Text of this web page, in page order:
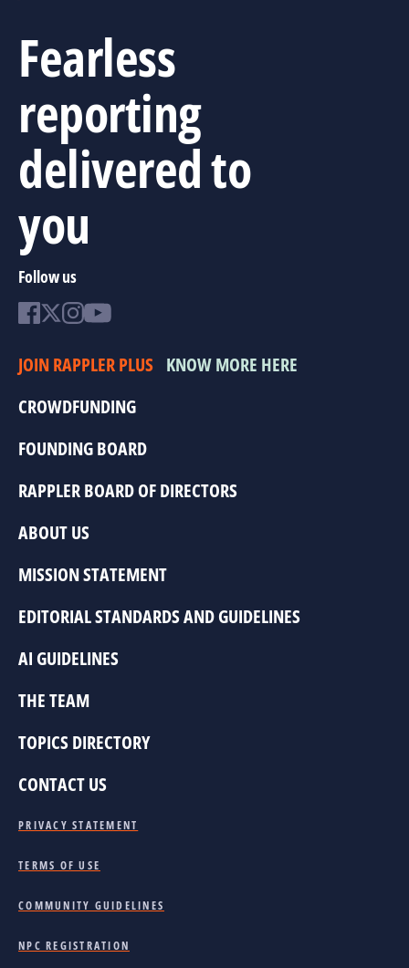
Fearless
reporting
delivered to
you
Follow us
JOIN RAPPLER PLUS KNOW MORE HERE
CROWDFUNDING
FOUNDING BOARD
RAPPLER BOARD OF DIRECTORS
ABOUT US
MISSION STATEMENT
EDITORIAL STANDARDS AND GUIDELINES
AI GUIDELINES
THE TEAM
TOPICS DIRECTORY
CONTACT US
PRIVACY STATEMENT
TERMS OF USE
COMMUNITY GUIDELINES
NPC REGISTRATION